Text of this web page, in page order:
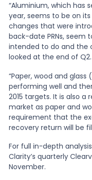
“Aluminium, which has
year, seems to be on
changes that were
back-date PRNs, seem
intended to do and the
looked at the end of Q2.
“Paper, wood and
performing well and
2015 targets. It is also a
market as paper and
requirement that the
recovery return will be
For full in-depth
Clarity’s quarterly
November.